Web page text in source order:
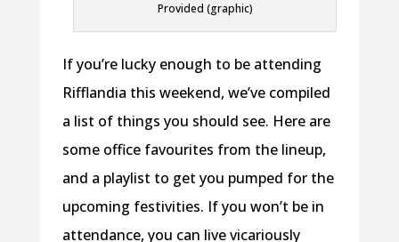
Provided (graphic)
If you’re lucky enough to be attending
Rifflandia this weekend, we’ve compiled
a list of things you should see. Here are
some office favourites from the lineup,
and a playlist to get you pumped for the
upcoming festivities. If you won’t be in
attendance, you can live vicariously